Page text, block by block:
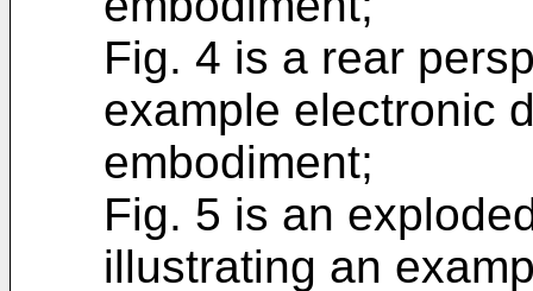
Fig. 4 is a rear
example electronic
embodiment;
Fig. 5 is an
illustrating an